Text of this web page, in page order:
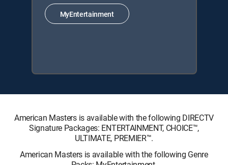
MyEntertainment
American Masters is available with the following DIRECTV
Signature Packages: ENTERTAINMENT, CHOICE™,
ULTIMATE, PREMIER™.
American Masters is available with the following Genre